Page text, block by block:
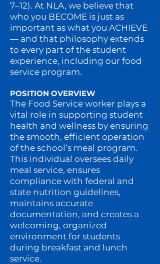
7–12). At NLA, we believe that
who you BECOME is just as
important as what you ACHIEVE
— and that philosophy extends
to every part of the student
experience, including our food
service program.
POSITION OVERVIEW
The Food Service worker plays a
vital role in supporting student
health and wellness by ensuring
the smooth, efficient operation
of the school’s meal program.
This individual oversees daily
meal service, ensures
compliance with federal and
state nutrition guidelines,
maintains accurate
documentation, and creates a
welcoming, organized
environment for students
during breakfast and lunch
service.